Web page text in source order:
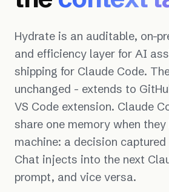
Hydrate is an auditable, on-
and efficiency layer for AI
shipping for Claude Code.
unchanged - extends to
VS Code extension. Claude
share one memory when
machine: a decision
Chat injects into the next
prompt, and vice versa.